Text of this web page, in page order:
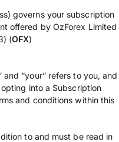
governs your subscription
offered by OzForex Limited
(OFX)
“your” refers to you, and
opting into a Subscription
and conditions within this
to and must be read in